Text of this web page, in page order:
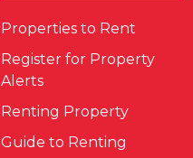
Properties to Rent
Register for Property
Alerts
Renting Property
Guide to Renting